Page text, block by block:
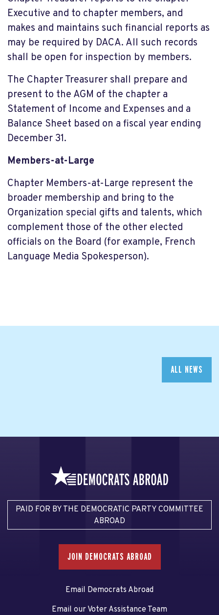
Executive and to chapter members, and
makes and maintains such financial reports as
may be required by DACA. All such records
shall be open for inspection by members.
The Chapter Treasurer shall prepare and
present to the AGM of the chapter a
Statement of Income and Expenses and a
Balance Sheet based on a fiscal year ending
December 31.
Members-at-Large
Chapter Members-at-Large represent the
broader membership and bring to the
Organization special gifts and talents, which
complement those of the other elected
officials on the Board (for example, French
Language Media Spokesperson).
ALL NEWS
PAID FOR BY THE DEMOCRATIC PARTY COMMITTEE
ABROAD
JOIN DEMOCRATS ABROAD
Email Democrats Abroad
Email our Voter Assistance Team